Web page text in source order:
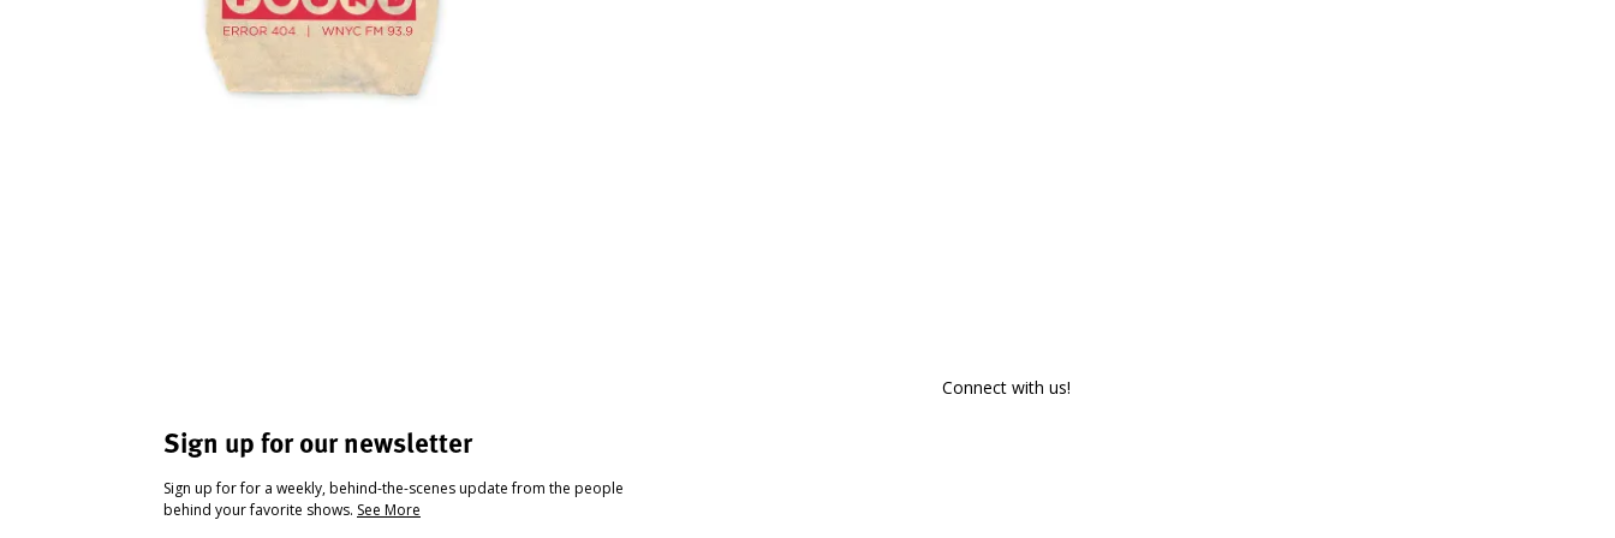
Sign up for our newsletter
Sign up for for a weekly, behind-the-scenes update from the people
behind your favorite shows. See More
Connect with us!